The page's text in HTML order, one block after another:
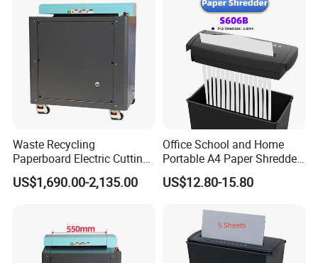
Waste Recycling
Paperboard Electric Cutting
Cardboard Carton Box
Shredder
US$1,690.00-2,135.00
Office School and Home
Portable A4 Paper Shredder
S606b
US$12.80-15.80